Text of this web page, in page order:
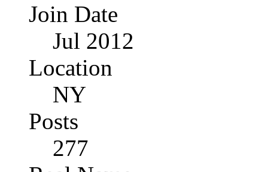
Join Date
Jul 2012
Location
NY
Posts
277